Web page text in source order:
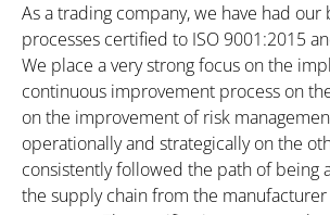
As a trading company, we have had our
processes certified to ISO 9001:2015
We place a very strong focus on the
continuous improvement process on
on the improvement of risk
operationally and strategically on the
consistently followed the path of being
the supply chain from the